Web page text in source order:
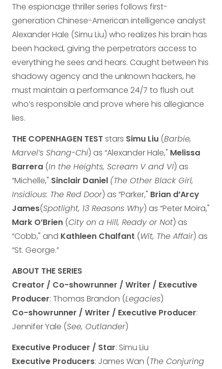
The espionage thriller series follows first-
generation Chinese-American intelligence analyst
Alexander Hale (Simu Liu) who realizes his brain has
been hacked, giving the perpetrators access to
everything he sees and hears. Caught between his
shadowy agency and the unknown hackers, he
must maintain a performance 24/7 to flush out
who’s responsible and prove where his allegiance
lies.
THE COPENHAGEN TEST stars Simu Liu (Barbie,
Marvel’s Shang-Chi) as “Alexander Hale," Melissa
Barrera (In the Heights, Scream V and VI) as
“Michelle," Sinclair Daniel (The Other Black Girl,
Insidious: The Red Door) as “Parker," Brian d’Arcy
James(Spotlight, 13 Reasons Why) as “Peter Moira,"
Mark O’Brien (City on a Hill, Ready or Not) as
“Cobb," and Kathleen Chalfant (Wit, The Affair) as
“St. George.”
ABOUT THE SERIES
Creator / Co-showrunner / Writer / Executive
Producer: Thomas Brandon (Legacies)
Co-showrunner / Writer / Executive Producer:
Jennifer Yale (See, Outlander)
Executive Producer / Star: Simu Liu
Executive Producers: James Wan (The Conjuring